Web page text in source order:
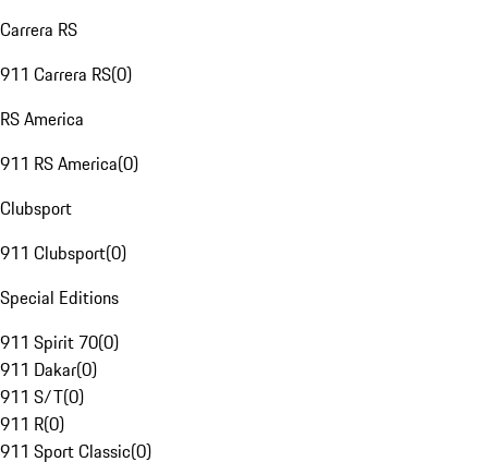
Carrera RS
911 Carrera RS(0)
RS America
911 RS America(0)
Clubsport
911 Clubsport(0)
Special Editions
911 Spirit 70(0)
911 Dakar(0)
911 S/T(0)
911 R(0)
911 Sport Classic(0)